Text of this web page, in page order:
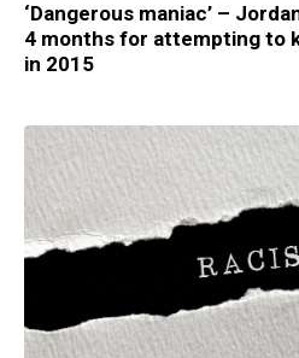
‘Dangerous maniac’ –
4 months for attempting to
in 2015